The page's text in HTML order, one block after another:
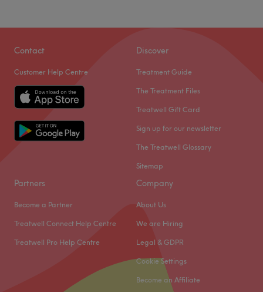
Contact
Customer Help Centre
Discover
Treatment Guide
The Treatment Files
Treatwell Gift Card
Sign up for our newsletter
The Treatwell Glossary
Sitemap
Partners
Become a Partner
Treatwell Connect Help Centre
Treatwell Pro Help Centre
Company
About Us
We are Hiring
Legal & GDPR
Cookie Settings
Become an Affiliate